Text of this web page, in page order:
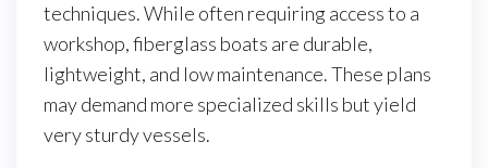
techniques. While often requiring access to a
workshop, fiberglass boats are durable,
lightweight, and low maintenance. These plans
may demand more specialized skills but yield
very sturdy vessels.